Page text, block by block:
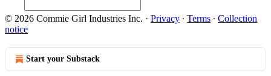
© 2026 Commie Girl Industries Inc. · Privacy ∙ Terms ∙ Collection
notice
Start your Substack